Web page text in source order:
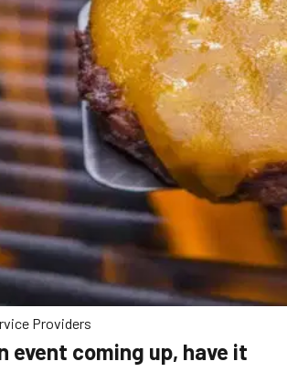
Providers
event coming up, have it